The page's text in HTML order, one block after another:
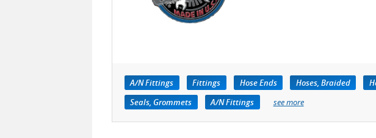
A/N Fittings Fittings Hose Ends Hoses, Braided
Seals, Grommets
A/N Fittings see more